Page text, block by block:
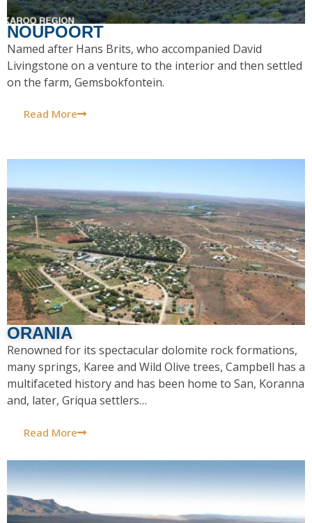
NOUPOORT
Named after Hans Brits, who accompanied David
Livingstone on a venture to the interior and then settled
on the farm, Gemsbokfontein.
Read More
ORANIA
Renowned for its spectacular dolomite rock formations,
many springs, Karee and Wild Olive trees, Campbell has a
multifaceted history and has been home to San, Koranna
and, later, Griqua settlers…
Read More